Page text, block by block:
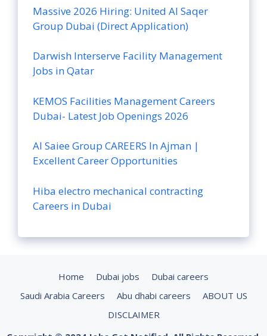
Massive 2026 Hiring: United Al Saqer
Group Dubai (Direct Application)
Darwish Interserve Facility Management
Jobs in Qatar
KEMOS Facilities Management Careers
Dubai- Latest Job Openings 2026
Al Saiee Group CAREERS In Ajman |
Excellent Career Opportunities
Hiba electro mechanical contracting
Careers in Dubai
Home Dubai jobs
Dubai careers
Saudi Arabia Careers
Abu dhabi careers
ABOUT US
DISCLAIMER